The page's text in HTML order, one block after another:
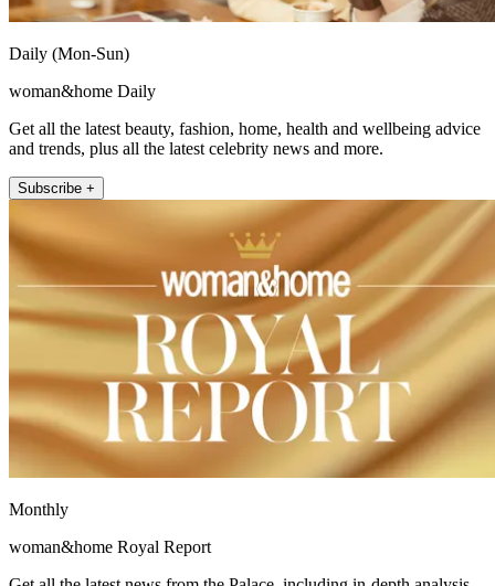
Daily (Mon-Sun)
woman&home Daily
Get all the latest beauty, fashion, home, health and wellbeing advice
and trends, plus all the latest celebrity news and more.
Subscribe +
Monthly
woman&home Royal Report